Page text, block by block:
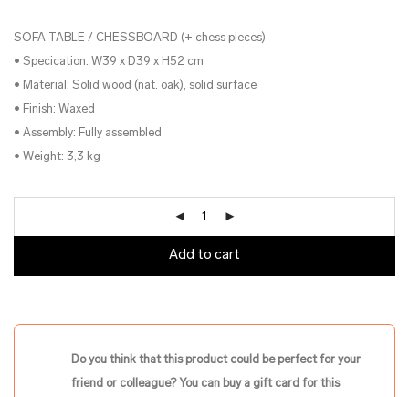
SOFA TABLE / CHESSBOARD (+ chess pieces)
• Specication: W39 x D39 x H52 cm
• Material: Solid wood (nat. oak), solid surface
• Finish: Waxed
• Assembly: Fully assembled
• Weight: 3,3 kg
Add to cart
Do you think that this product could be perfect for your
friend or colleague? You can buy a gift card for this